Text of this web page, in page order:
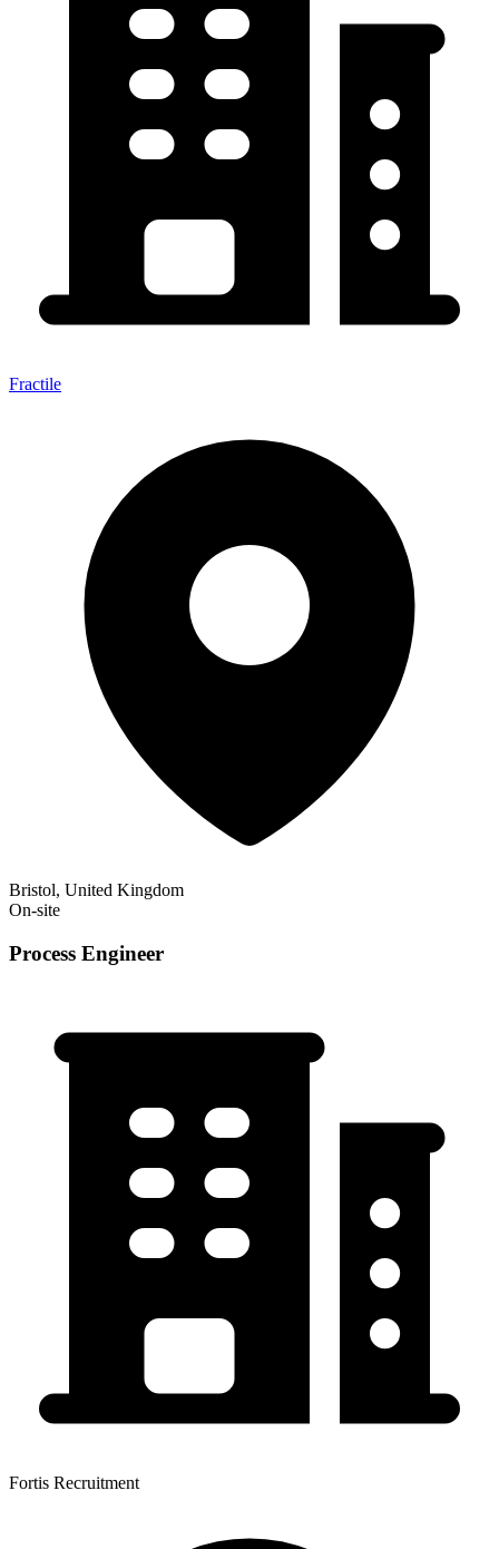
Fractile
Bristol, United Kingdom
On-site
Process Engineer
Fortis Recruitment